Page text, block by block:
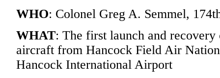
WHO: Colonel Greg A. Semmel,
WHAT: The first launch and
aircraft from Hancock Field Air
Hancock International Airport